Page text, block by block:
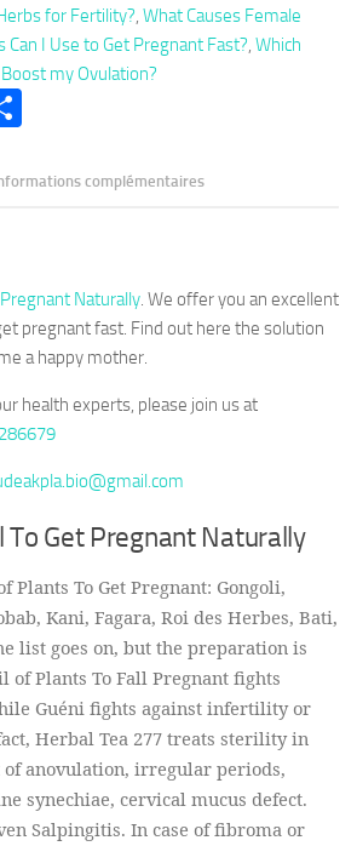
for Fertility?, What Causes Female
Can I Use to Get Pregnant Fast?, Which
my Ovulation?
complémentaires
Naturally. We offer you an excellent
pregnant fast. Find out here the solution
a happy mother.
health experts, please join us at
To Get Pregnant Naturally
To Get Pregnant: Gongoli,
Kani, Fagara, Roi des Herbes, Bati,
list goes on, but the preparation is
of Plants To Fall Pregnant fights
Guéni fights against infertility or
Herbal Tea 277 treats sterility in
anovulation, irregular periods,
synechiae, cervical mucus defect.
Salpingitis. In case of fibroma or